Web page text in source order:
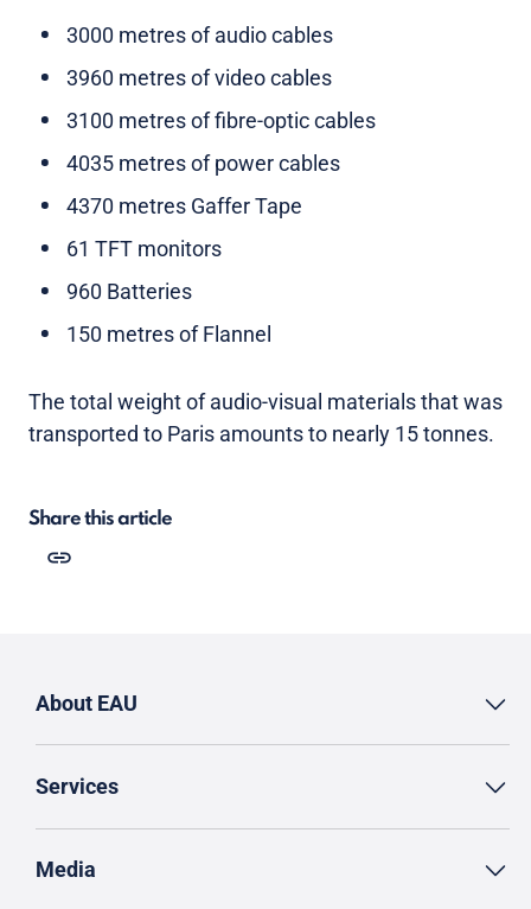
3000 metres of audio cables
3960 metres of video cables
3100 metres of fibre-optic cables
4035 metres of power cables
4370 metres Gaffer Tape
61 TFT monitors
960 Batteries
150 metres of Flannel
The total weight of audio-visual materials that was
transported to Paris amounts to nearly 15 tonnes.
Share this article
About EAU
Services
Media